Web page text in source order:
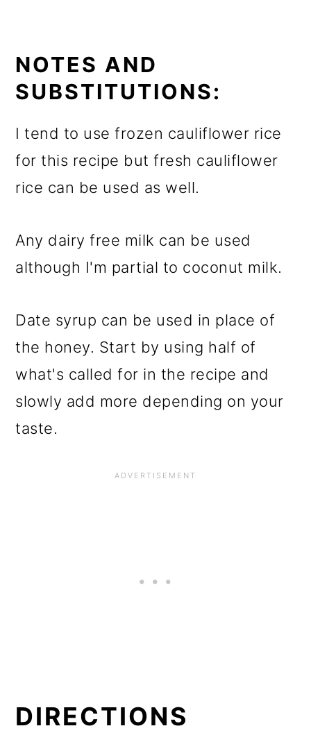
NOTES AND
SUBSTITUTIONS:
I tend to use frozen cauliflower rice
for this recipe but fresh cauliflower
rice can be used as well.
Any dairy free milk can be used
although I'm partial to coconut milk.
Date syrup can be used in place of
the honey. Start by using half of
what's called for in the recipe and
slowly add more depending on your
taste.
DIRECTIONS